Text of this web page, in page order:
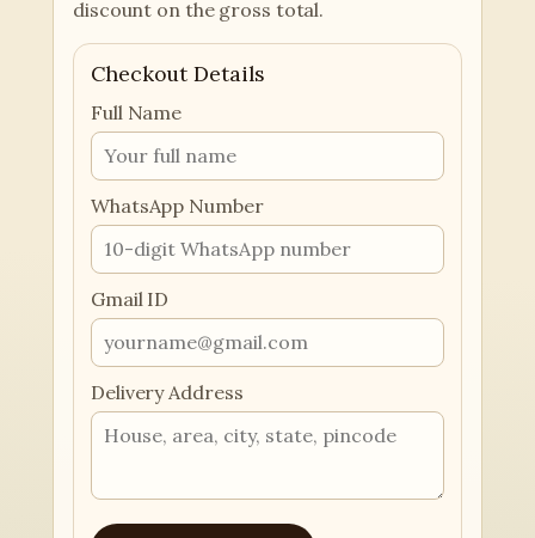
discount on the gross total.
Checkout Details
Full Name
WhatsApp Number
Gmail ID
Delivery Address